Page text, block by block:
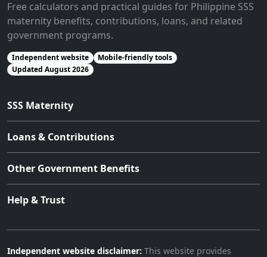
Free calculators and practical guides for Philippine SSS
maternity benefits, contributions, loans, and related
government programs.
Independent website
Mobile-friendly tools
Updated August 2026
SSS Maternity
Loans & Contributions
Other Government Benefits
Help & Trust
Independent website disclaimer: This website provides